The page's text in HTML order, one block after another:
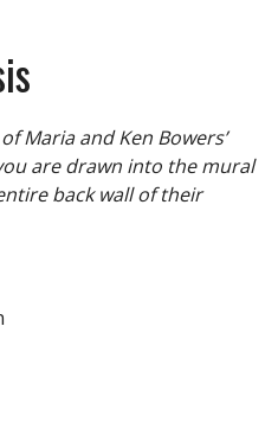
Maria and Ken Bowers’
are drawn into the mural
back wall of their